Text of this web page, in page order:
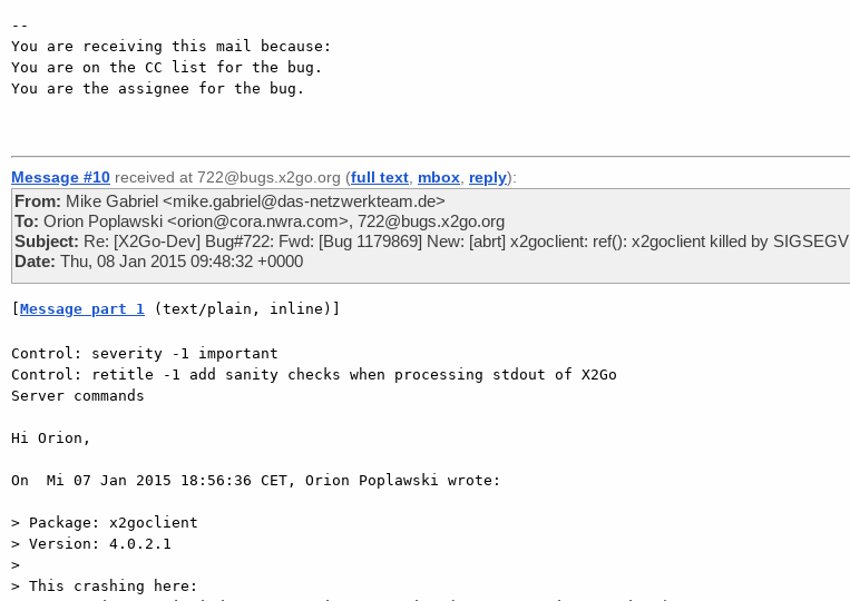
--
You are receiving this mail because:
You are on the CC list for the bug.
You are the assignee for the bug.
Message #10 received at 722@bugs.x2go.org (full text mbox reply):
From: Mike Gabriel <mike.gabriel@das-netzwerkteam.de>
To: Orion Poplawski <orion@cora.nwra.com>, 722@bugs.x2go.org
Subject: Re: [X2Go-Dev] Bug#722: Fwd: [Bug 1179869] New: [abrt] x2goclient: ref(): x2goclient killed by SIGSEGV
Date: Thu, 08 Jan 2015 09:48:32 +0000
Message part 1 (text/plain, inline)]
Control: severity -1 important
Control: retitle -1 add sanity checks when processing stdout of X2Go
Server commands
Hi Orion,
On  Mi 07 Jan 2015 18:56:36 CET, Orion Poplawski wrote:
> Package: x2goclient
> Version: 4.0.2.1
>
> This crashing here: